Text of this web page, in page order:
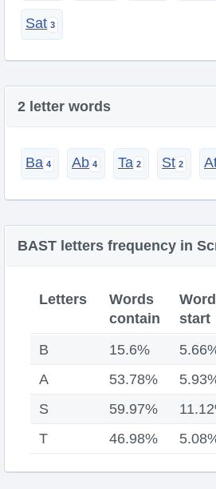
Sat
2 letter words
Ba Ab Ta St
BAST letters frequency in
Letters
Words
contain
start
B
15.6%
A
53.78%
S
59.97%
T
46.98%